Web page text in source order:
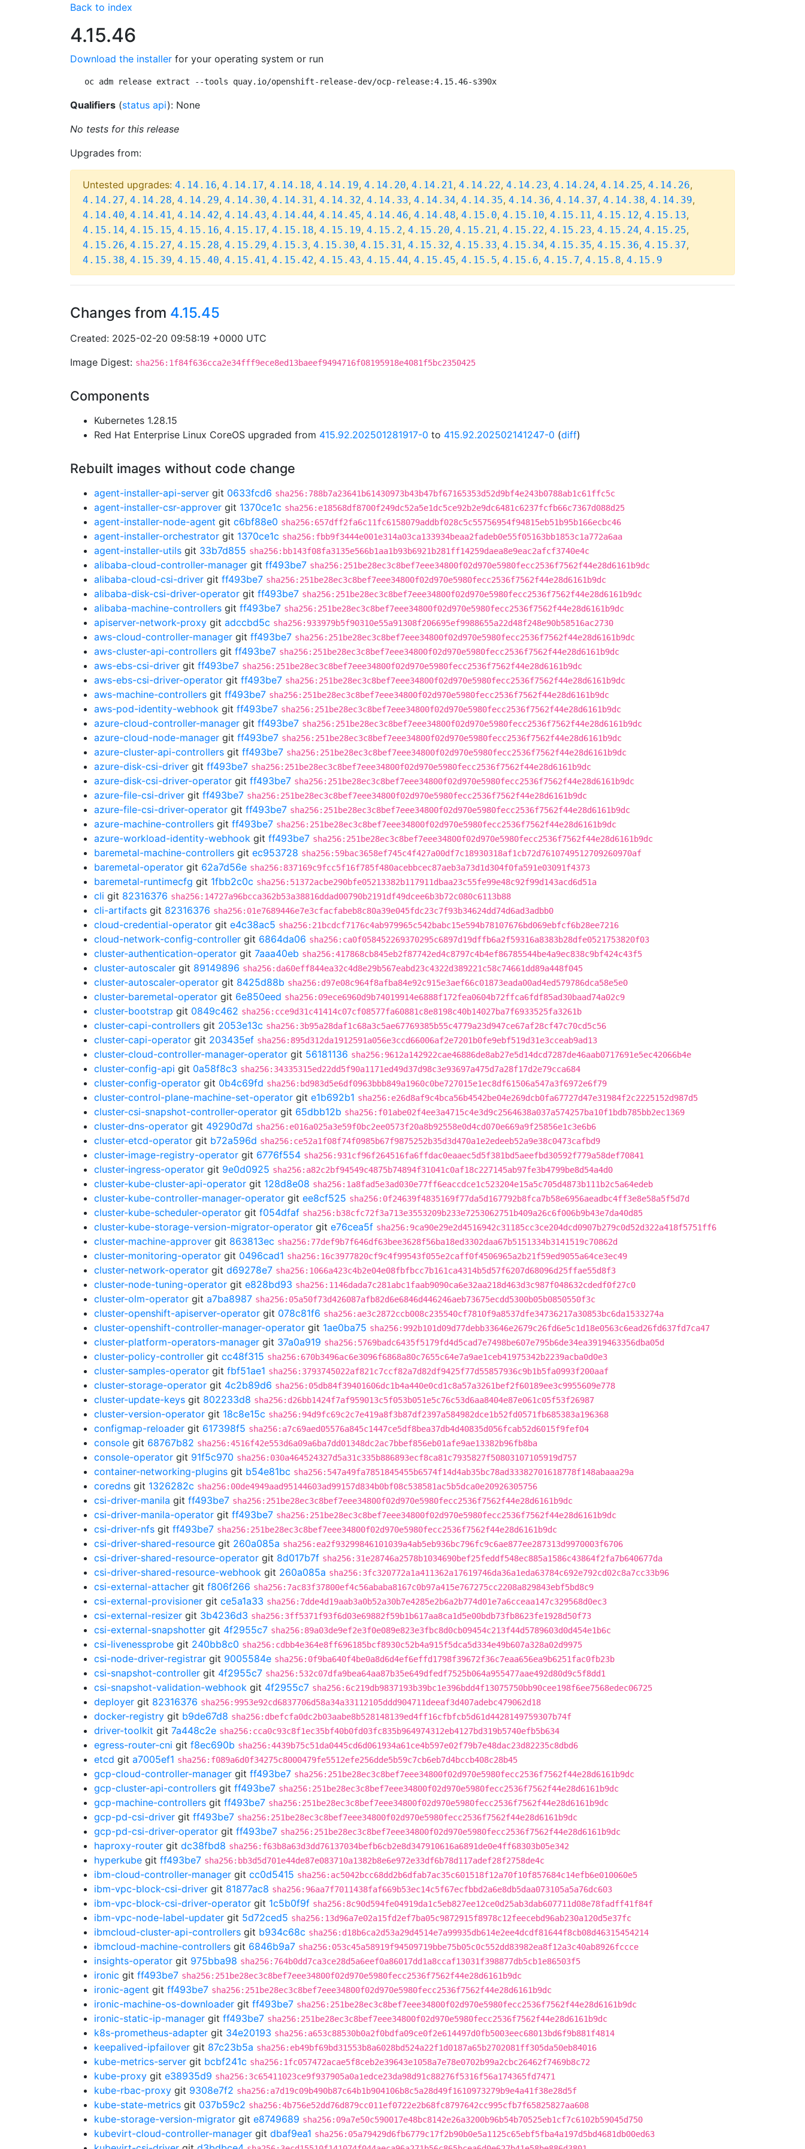
Back to index
4.15.46
Download the installer for your operating system or run
oc adm release extract --tools quay.io/openshift-release-dev/ocp-release:4.15.46-s390x
Qualifiers (status api): None
No tests for this release
Upgrades from:
Untested upgrades: 4.14.16, 4.14.17, 4.14.18, 4.14.19, 4.14.20, 4.14.21, 4.14.22, 4.14.23, 4.14.24, 4.14.25, 4.14.26,
4.14.27, 4.14.28, 4.14.29, 4.14.30, 4.14.31, 4.14.32, 4.14.33, 4.14.34, 4.14.35, 4.14.36, 4.14.37, 4.14.38, 4.14.39,
4.14.40, 4.14.41, 4.14.42, 4.14.43, 4.14.44, 4.14.45, 4.14.46, 4.14.48, 4.15.0, 4.15.10, 4.15.11, 4.15.12, 4.15.13,
4.15.14, 4.15.15, 4.15.16, 4.15.17, 4.15.18, 4.15.19, 4.15.2, 4.15.20, 4.15.21, 4.15.22, 4.15.23, 4.15.24, 4.15.25,
4.15.26, 4.15.27, 4.15.28, 4.15.29, 4.15.3, 4.15.30, 4.15.31, 4.15.32, 4.15.33, 4.15.34, 4.15.35, 4.15.36, 4.15.37,
4.15.38, 4.15.39, 4.15.40, 4.15.41, 4.15.42, 4.15.43, 4.15.44, 4.15.45, 4.15.5, 4.15.6, 4.15.7, 4.15.8, 4.15.9
Changes from 4.15.45
Created: 2025-02-20 09:58:19 +0000 UTC
Image Digest: sha256:1f84f636cca2e34fff9ece8ed13baeef9494716f08195918e4081f5bc2350425
Components
Kubernetes 1.28.15
Red Hat Enterprise Linux CoreOS upgraded from 415.92.202501281917-0 to 415.92.202502141247-0 (diff)
Rebuilt images without code change
agent-installer-api-server git 0633fcd6 sha256:788b7a23641b61430973b43b47bf67165353d52d9bf4e243b0788ab1c61ffc5c
agent-installer-csr-approver git 1370ce1c sha256:e18568df8700f249dc52a5e1dc5ce92b2e9dc6481c6237fcfb66c7367d088d25
agent-installer-node-agent git c6bf88e0 sha256:657dff2fa6c11fc6158079addbf028c5c55756954f94815eb51b95b166ecbc46
agent-installer-orchestrator git 1370ce1c sha256:fbb9f3444e001e314a03ca133934beaa2fadeb0e55f05163bb1853c1a772a6aa
agent-installer-utils git 33b7d855 sha256:bb143f08fa3135e566b1aa1b93b6921b281ff14259daea8e9eac2afcf3740e4c
alibaba-cloud-controller-manager git ff493be7 sha256:251be28ec3c8bef7eee34800f02d970e5980fecc2536f7562f44e28d6161b9dc
alibaba-cloud-csi-driver git ff493be7 sha256:251be28ec3c8bef7eee34800f02d970e5980fecc2536f7562f44e28d6161b9dc
alibaba-disk-csi-driver-operator git ff493be7 sha256:251be28ec3c8bef7eee34800f02d970e5980fecc2536f7562f44e28d6161b9dc
alibaba-machine-controllers git ff493be7 sha256:251be28ec3c8bef7eee34800f02d970e5980fecc2536f7562f44e28d6161b9dc
apiserver-network-proxy git adccbd5c sha256:933979b5f90310e55a91308f206695ef9988655a22d48f248e90b58516ac2730
aws-cloud-controller-manager git ff493be7 sha256:251be28ec3c8bef7eee34800f02d970e5980fecc2536f7562f44e28d6161b9dc
aws-cluster-api-controllers git ff493be7 sha256:251be28ec3c8bef7eee34800f02d970e5980fecc2536f7562f44e28d6161b9dc
aws-ebs-csi-driver git ff493be7 sha256:251be28ec3c8bef7eee34800f02d970e5980fecc2536f7562f44e28d6161b9dc
aws-ebs-csi-driver-operator git ff493be7 sha256:251be28ec3c8bef7eee34800f02d970e5980fecc2536f7562f44e28d6161b9dc
aws-machine-controllers git ff493be7 sha256:251be28ec3c8bef7eee34800f02d970e5980fecc2536f7562f44e28d6161b9dc
aws-pod-identity-webhook git ff493be7 sha256:251be28ec3c8bef7eee34800f02d970e5980fecc2536f7562f44e28d6161b9dc
azure-cloud-controller-manager git ff493be7 sha256:251be28ec3c8bef7eee34800f02d970e5980fecc2536f7562f44e28d6161b9dc
azure-cloud-node-manager git ff493be7 sha256:251be28ec3c8bef7eee34800f02d970e5980fecc2536f7562f44e28d6161b9dc
azure-cluster-api-controllers git ff493be7 sha256:251be28ec3c8bef7eee34800f02d970e5980fecc2536f7562f44e28d6161b9dc
azure-disk-csi-driver git ff493be7 sha256:251be28ec3c8bef7eee34800f02d970e5980fecc2536f7562f44e28d6161b9dc
azure-disk-csi-driver-operator git ff493be7 sha256:251be28ec3c8bef7eee34800f02d970e5980fecc2536f7562f44e28d6161b9dc
azure-file-csi-driver git ff493be7 sha256:251be28ec3c8bef7eee34800f02d970e5980fecc2536f7562f44e28d6161b9dc
azure-file-csi-driver-operator git ff493be7 sha256:251be28ec3c8bef7eee34800f02d970e5980fecc2536f7562f44e28d6161b9dc
azure-machine-controllers git ff493be7 sha256:251be28ec3c8bef7eee34800f02d970e5980fecc2536f7562f44e28d6161b9dc
azure-workload-identity-webhook git ff493be7 sha256:251be28ec3c8bef7eee34800f02d970e5980fecc2536f7562f44e28d6161b9dc
baremetal-machine-controllers git ec953728 sha256:59bac3658ef745c4f427a00df7c18930318af1cb72d7610749512709260970af
baremetal-operator git 62a7d56e sha256:837169c9fcc5f16f785f480acebbcec87aeb3a73d1d304f0fa591e03091f4373
baremetal-runtimecfg git 1fbb2c0c sha256:51372acbe290bfe05213382b117911dbaa23c55fe99e48c92f99d143acd6d51a
cli git 82316376 sha256:14727a96bcca362b53a38816ddad00790b2191df49dcee6b3b72c080c6113b88
cli-artifacts git 82316376 sha256:01e7689446e7e3cfacfabeb8c80a39e045fdc23c7f93b34624dd74d6ad3adbb0
cloud-credential-operator git e4c38ac5 sha256:21bcdcf7176c4ab979965c542babc15e594b78107676bd069ebfcf6b28ee7216
cloud-network-config-controller git 6864da06 sha256:ca0f058452269370295c6897d19dffb6a2f59316a8383b28dfe0521753820f03
cluster-authentication-operator git 7aaa40eb sha256:417868cb845eb2f87742ed4c8797c4b4ef86785544be4a9ec838c9bf424c43f5
cluster-autoscaler git 89149896 sha256:da60eff844ea32c4d8e29b567eabd23c4322d389221c58c74661dd89a448f045
cluster-autoscaler-operator git 8425d88b sha256:d97e08c964f8afba84e92c915e3aef66c01873eada00ad4ed579786dca58e5e0
cluster-baremetal-operator git 6e850eed sha256:09ece6960d9b74019914e6888f172fea0604b72ffca6fdf85ad30baad74a02c9
cluster-bootstrap git 0849c462 sha256:cce9d31c41414c07cf08577fa60881c8e8198c40b14027ba7f6933525fa3261b
cluster-capi-controllers git 2053e13c sha256:3b95a28daf1c68a3c5ae67769385b55c4779a23d947ce67af28cf47c70cd5c56
cluster-capi-operator git 203435ef sha256:895d312da1912591a056e3ccd66006af2e7201b0fe9ebf519d31e3cceab9ad13
cluster-cloud-controller-manager-operator git 56181136 sha256:9612a142922cae46886de8ab27e5d14dcd7287de46aab0717691e5ec42066b4e
cluster-config-api git 0a58f8c3 sha256:34335315ed22dd5f90a1171ed49d37d98c3e93697a475d7a28f17d2e79cca684
cluster-config-operator git 0b4c69fd sha256:bd983d5e6df0963bbb849a1960c0be727015e1ec8df61506a547a3f6972e6f79
cluster-control-plane-machine-set-operator git e1b692b1 sha256:e26d8af9c4bca56b4542be04e269dcb0fa67727d47e31984f2c2225152d987d5
cluster-csi-snapshot-controller-operator git 65dbb12b sha256:f01abe02f4ee3a4715c4e3d9c2564638a037a574257ba10f1bdb785bb2ec1369
cluster-dns-operator git 49290d7d sha256:e016a025a3e59f0bc2ee0573f20a8b92558e0d4cd070e669a9f25856e1c3e6b6
cluster-etcd-operator git b72a596d sha256:ce52a1f08f74f0985b67f9875252b35d3d470a1e2edeeb52a9e38c0473cafbd9
cluster-image-registry-operator git 6776f554 sha256:931cf96f264516fa6ffdac0eaaec5d5f381bd5aeefbd30592f779a58def70841
cluster-ingress-operator git 9e0d0925 sha256:a82c2bf94549c4875b74894f31041c0af18c227145ab97fe3b4799be8d54a4d0
cluster-kube-cluster-api-operator git 128d8e08 sha256:1a8fad5e3ad030e77ff6eaccdce1c523204e15a5c705d4873b111b2c5a64edeb
cluster-kube-controller-manager-operator git ee8cf525 sha256:0f24639f4835169f77da5d167792b8fca7b58e6956aeadbc4ff3e8e58a5f5d7d
cluster-kube-scheduler-operator git f054dfaf sha256:b38cfc72f3a713e3553209b233e7253062751b409a26c6f006b9b43e7da40d85
cluster-kube-storage-version-migrator-operator git e76cea5f sha256:9ca90e29e2d4516942c31185cc3ce204dcd0907b279c0d52d322a418f5751ff6
cluster-machine-approver git 863813ec sha256:77def9b7f646df63bee3628f56ba18ed3302daa67b5151334b3141519c70862d
cluster-monitoring-operator git 0496cad1 sha256:16c3977820cf9c4f99543f055e2caff0f4506965a2b21f59ed9055a64ce3ec49
cluster-network-operator git d69278e7 sha256:1066a423c4b2e04e08fbfbcc7b161ca4314b5d57f6207d68096d25ffae55d8f3
cluster-node-tuning-operator git e828bd93 sha256:1146dada7c281abc1faab9090ca6e32aa218d463d3c987f048632cdedf0f27c0
cluster-olm-operator git a7ba8987 sha256:05a50f73d426087afb82d6e6846d446246aeb73675ecdd5300b05b0850550f3c
cluster-openshift-apiserver-operator git 078c81f6 sha256:ae3c2872ccb008c235540cf7810f9a8537dfe34736217a30853bc6da1533274a
cluster-openshift-controller-manager-operator git 1ae0ba75 sha256:992b101d09d77debb33646e2679c26fd6e5c1d18e0563c6ead26fd637fd7ca47
cluster-platform-operators-manager git 37a0a919 sha256:5769badc6435f5179fd4d5cad7e7498be607e795b6de34ea3919463356dba05d
cluster-policy-controller git cc48f315 sha256:670b3496ac6e3096f6868a80c7655c64e7a9ae1ceb41975342b2239acba0d0e3
cluster-samples-operator git fbf51ae1 sha256:3793745022af821c7ccf82a7d82df9425f77d55857936c9b1b5fa0993f200aaf
cluster-storage-operator git 4c2b89d6 sha256:05db84f39401606dc1b4a440e0cd1c8a57a3261bef2f60189ee3c9955609e778
cluster-update-keys git 802233d8 sha256:d26bb1424f7af959013c5f053b051e5c76c53d6aa8404e87e061c05f53f26987
cluster-version-operator git 18c8e15c sha256:94d9fc69c2c7e419a8f3b87df2397a584982dce1b52fd0571fb685383a196368
configmap-reloader git 617398f5 sha256:a7c69aed05576a845c1447ce5df8bea37db4d40835d056fcab52d6015f9fef04
console git 68767b82 sha256:4516f42e553d6a09a6ba7dd01348dc2ac7bbef856eb01afe9ae13382b96fb8ba
console-operator git 91f5c970 sha256:030a464524327d5a31c335b886893ecf8ca81c7935827f50803107105919d757
container-networking-plugins git b54e81bc sha256:547a49fa7851845455b6574f14d4ab35bc78ad33382701618778f148abaaa29a
coredns git 1326282c sha256:00de4949aad95144603ad99157d834b0bf08c538581ac5b5dca0e20926305756
csi-driver-manila git ff493be7 sha256:251be28ec3c8bef7eee34800f02d970e5980fecc2536f7562f44e28d6161b9dc
csi-driver-manila-operator git ff493be7 sha256:251be28ec3c8bef7eee34800f02d970e5980fecc2536f7562f44e28d6161b9dc
csi-driver-nfs git ff493be7 sha256:251be28ec3c8bef7eee34800f02d970e5980fecc2536f7562f44e28d6161b9dc
csi-driver-shared-resource git 260a085a sha256:ea2f93299846101039a4ab5eb936bc796fc9c6ae877ee287313d9970003f6706
csi-driver-shared-resource-operator git 8d017b7f sha256:31e28746a2578b1034690bef25feddf548ec885a1586c43864f2fa7b640677da
csi-driver-shared-resource-webhook git 260a085a sha256:3fc320772a1a411362a17619746da36a1eda63784c692e792cd02c8a7cc33b96
csi-external-attacher git f806f266 sha256:7ac83f37800ef4c56ababa8167c0b97a415e767275cc2208a829843ebf5bd8c9
csi-external-provisioner git ce5a1a33 sha256:7dde4d19aab3a0b52a30b7e4285e2b6a2b774d01e7a6cceaa147c329568d0ec3
csi-external-resizer git 3b4236d3 sha256:3ff5371f93f6d03e69882f59b1b617aa8ca1d5e00bdb73fb8623fe1928d50f73
csi-external-snapshotter git 4f2955c7 sha256:89a03de9ef2e3f0e089e823e3fbc8d0cb09454c213f44d5789603d0d454e1b6c
csi-livenessprobe git 240bb8c0 sha256:cdbb4e364e8ff696185bcf8930c52b4a915f5dca5d334e49b607a328a02d9975
csi-node-driver-registrar git 9005584e sha256:0f9ba640f4be0a8d6d4ef6effd1798f39672f36c7eaa656ea9b6251fac0fb23b
csi-snapshot-controller git 4f2955c7 sha256:532c07dfa9bea64aa87b35e649dfedf7525b064a955477aae492d80d9c5f8dd1
csi-snapshot-validation-webhook git 4f2955c7 sha256:6c219db9837193b39bc1e396bdd4f13075750bb90cee198f6ee7568edec06725
deployer git 82316376 sha256:9953e92cd6837706d58a34a33112105ddd904711deeaf3d407adebc479062d18
docker-registry git b9de67d8 sha256:dbefcfa0dc2b03aabe8b528148139ed4ff16cfbfcb5d61d4428149759307b74f
driver-toolkit git 7a448c2e sha256:cca0c93c8f1ec35bf40b0fd03fc835b964974312eb4127bd319b5740efb5b634
egress-router-cni git f8ec690b sha256:4439b75c51da0445cd6d061934a61ce4b597e02f79b7e48dac23d82235c8dbd6
etcd git a7005ef1 sha256:f089a6d0f34275c8000479fe5512efe256dde5b59c7cb6eb7d4bccb408c28b45
gcp-cloud-controller-manager git ff493be7 sha256:251be28ec3c8bef7eee34800f02d970e5980fecc2536f7562f44e28d6161b9dc
gcp-cluster-api-controllers git ff493be7 sha256:251be28ec3c8bef7eee34800f02d970e5980fecc2536f7562f44e28d6161b9dc
gcp-machine-controllers git ff493be7 sha256:251be28ec3c8bef7eee34800f02d970e5980fecc2536f7562f44e28d6161b9dc
gcp-pd-csi-driver git ff493be7 sha256:251be28ec3c8bef7eee34800f02d970e5980fecc2536f7562f44e28d6161b9dc
gcp-pd-csi-driver-operator git ff493be7 sha256:251be28ec3c8bef7eee34800f02d970e5980fecc2536f7562f44e28d6161b9dc
haproxy-router git dc38fbd8 sha256:f63b8a63d3dd76137034befb6cb2e8d347910616a6891de0e4ff68303b05e342
hyperkube git ff493be7 sha256:bb3d5d701e44de87e083710a1382b8e6e972e33df6b78d117adef28f2758de4c
ibm-cloud-controller-manager git cc0d5415 sha256:ac5042bcc68dd2b6dfab7ac35c601518f12a70f10f857684c14efb6e010060e5
ibm-vpc-block-csi-driver git 81877ac8 sha256:96aa7f7011438faf669b53ec14c5f67ecfbbd2a6e8db5daa073105a5a76dc603
ibm-vpc-block-csi-driver-operator git 1c5b0f9f sha256:8c90d594fe04919da1c5eb827ee12ce0d25ab3dab607711d08e78fadff41f84f
ibm-vpc-node-label-updater git 5d72ced5 sha256:13d96a7e02a15fd2ef7ba05c9872915f8978c12feecebd96ab230a120d5e37fc
ibmcloud-cluster-api-controllers git b934c68c sha256:d18b6ca2d53a29d4514e7a99935db614e2ee4dcdf81644f8cb08d46315454214
ibmcloud-machine-controllers git 6846b9a7 sha256:053c45a58919f94509719bbe75b05c0c552dd83982ea8f12a3c40ab8926fccce
insights-operator git 975bba98 sha256:764b0dd7ca3ce28d5a6eef0a86017dd1a8ccaf13031f398877db5cb1e86503f5
ironic git ff493be7 sha256:251be28ec3c8bef7eee34800f02d970e5980fecc2536f7562f44e28d6161b9dc
ironic-agent git ff493be7 sha256:251be28ec3c8bef7eee34800f02d970e5980fecc2536f7562f44e28d6161b9dc
ironic-machine-os-downloader git ff493be7 sha256:251be28ec3c8bef7eee34800f02d970e5980fecc2536f7562f44e28d6161b9dc
ironic-static-ip-manager git ff493be7 sha256:251be28ec3c8bef7eee34800f02d970e5980fecc2536f7562f44e28d6161b9dc
k8s-prometheus-adapter git 34e20193 sha256:a653c88530b0a2f0bdfa09ce0f2e614497d0fb5003eec68013bd6f9b881f4814
keepalived-ipfailover git 87c23b5a sha256:eb49bf69bd31553b8a6028bd524a22f1d0187a65b2702081ff305da50eb84016
kube-metrics-server git bcbf241c sha256:1fc057472acae5f8ceb2e39643e1058a7e78e0702b99a2cbc26462f7469b8c72
kube-proxy git e38935d9 sha256:3c65411023ce9f937905a0a1edce23da98d91c88276f5316f56a174365fd7471
kube-rbac-proxy git 9308e7f2 sha256:a7d19c09b490b87c64b1b904106b8c5a28d49f1610973279b9e4a41f38e28d5f
kube-state-metrics git 037b59c2 sha256:4b756e52dd76d879cc011ef0722e2b68fc8797642cc995cfb7f65825827aa608
kube-storage-version-migrator git e8749689 sha256:09a7e50c590017e48bc8142e26a3200b96b54b70525eb1cf7c6102b59045d750
kubevirt-cloud-controller-manager git dbaf9ea1 sha256:05a79429d6fb6779c17f2b90b0e5a1125c65ebf5fba4a197d5bd4681db00ed63